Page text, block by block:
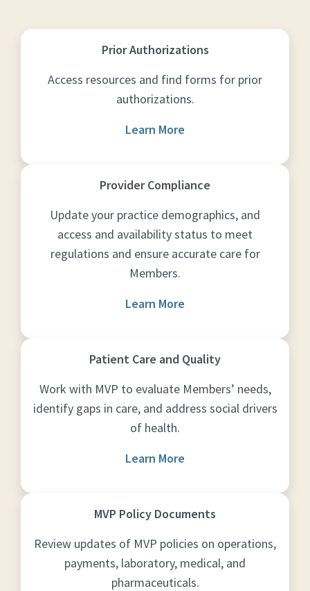
Prior Authorizations
Access resources and find forms for prior
authorizations.
Learn More
Provider Compliance
Update your practice demographics, and
access and availability status to meet
regulations and ensure accurate care for
Members.
Learn More
Patient Care and Quality
Work with MVP to evaluate Members’ needs,
identify gaps in care, and address social drivers
of health.
Learn More
MVP Policy Documents
Review updates of MVP policies on operations,
payments, laboratory, medical, and
pharmaceuticals.